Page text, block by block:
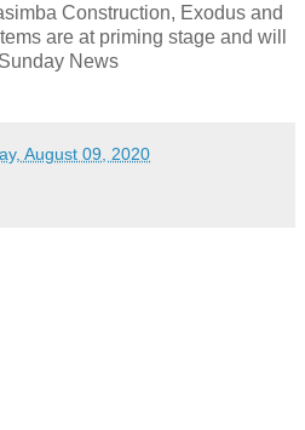
Construction, Exodus and
are at priming stage and will
News
August 09, 2020